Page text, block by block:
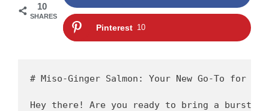
10
SHARES
Pinterest 10
# Miso-Ginger Salmon: Your New Go-To for
Hey there! Are you ready to bring a burst